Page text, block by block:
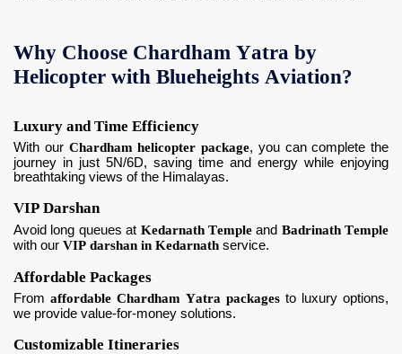
Why Choose Chardham Yatra by
Helicopter with Blueheights Aviation?
Luxury and Time Efficiency
With our Chardham helicopter package, you can complete the
journey in just 5N/6D, saving time and energy while enjoying
breathtaking views of the Himalayas.
VIP Darshan
Avoid long queues at Kedarnath Templeand Badrinath Temple
with our VIP darshan in Kedarnath service.
Affordable Packages
From affordable Chardham Yatra packages to luxury options,
we provide value-for-money solutions.
Customizable Itineraries